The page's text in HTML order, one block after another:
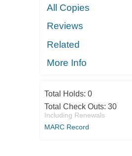
All Copies
Reviews
Related
More Info
Total Holds: 0
Total Check Outs: 30
Including Renewals
MARC Record